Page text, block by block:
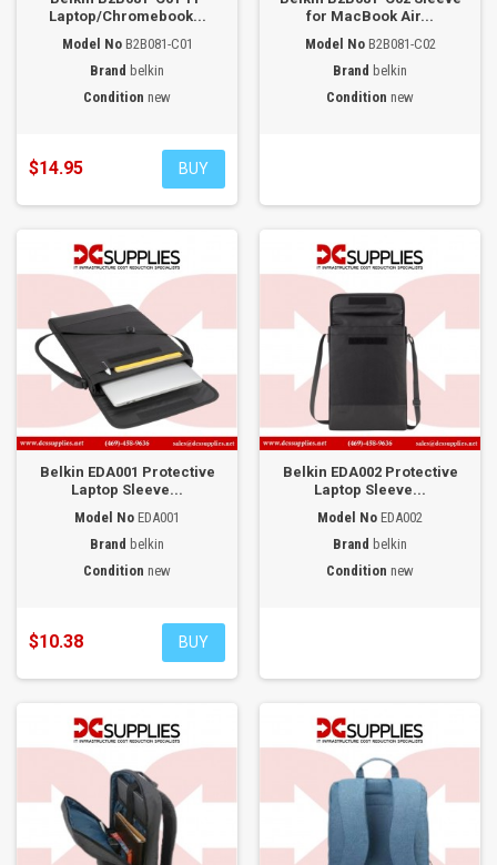
Laptop/Chromebook...
Model No B2B081-C01
Brand belkin
Condition new
$14.95 BUY
for MacBook Air...
Model No B2B081-C02
Brand belkin
Condition new
Belkin EDA001 Protective
Laptop Sleeve...
Model No EDA001
Brand belkin
Condition new
$10.38 BUY
Belkin EDA002 Protective
Laptop Sleeve...
Model No EDA002
Brand belkin
Condition new